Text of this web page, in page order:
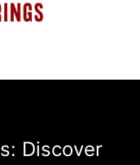
Discover